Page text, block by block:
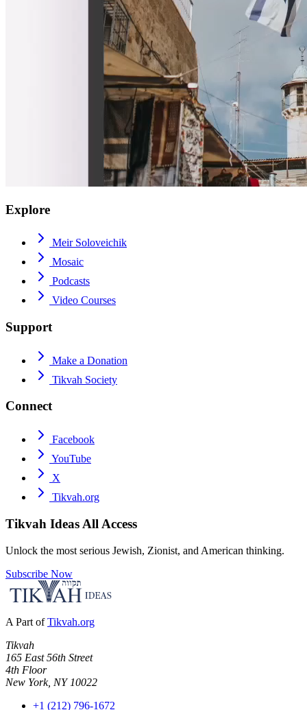
Explore
Meir Soloveichik
Mosaic
Podcasts
Video Courses
Support
Make a Donation
Tikvah Society
Connect
Facebook
YouTube
X
Tikvah.org
Tikvah Ideas All Access
Unlock the most serious Jewish, Zionist, and American thinking.
Subscribe Now
A Part of Tikvah.org
Tikvah
165 East 56th Street
4th Floor
New York, NY 10022
+1 (212) 796-1672